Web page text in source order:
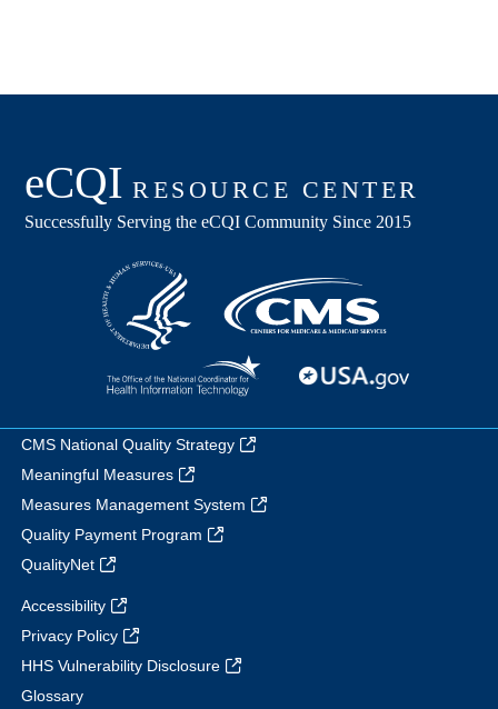
CMS National Quality Strategy
Meaningful Measures
Measures Management System
Quality Payment Program
QualityNet
Accessibility
Privacy Policy
HHS Vulnerability Disclosure
Glossary